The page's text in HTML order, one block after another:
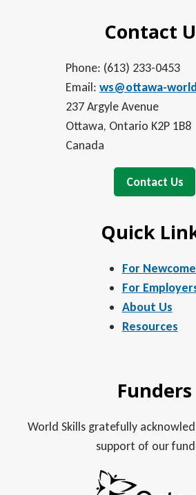
Contact
Phone: (613) 233-0453
Email: ws@ottawa-
237 Argyle Avenue
Ottawa, Ontario K2P 1B8
Canada
Contact Us
Quick
For
For
About Us
Resources
Funders
World Skills gratefully
support of our